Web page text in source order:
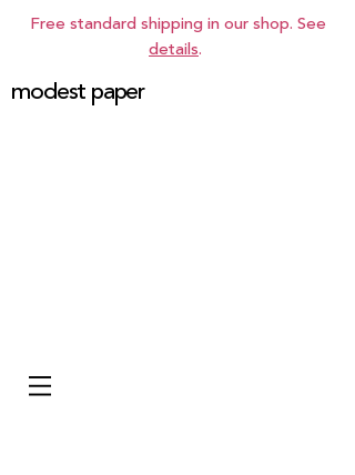
Free standard shipping in our shop. See
details.
modest paper